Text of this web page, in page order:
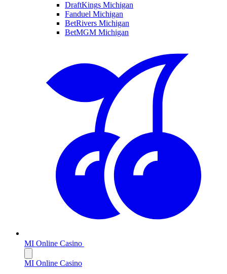
DraftKings Michigan
Fanduel Michigan
BetRivers Michigan
BetMGM Michigan
MI Online Casino
MI Online Casino